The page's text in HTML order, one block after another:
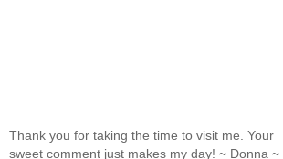
Thank you for taking the time to visit me. Your
sweet comment just makes my day! ~ Donna ~